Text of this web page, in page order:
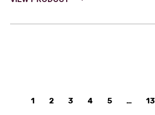
1 2 3 4 5 … 13